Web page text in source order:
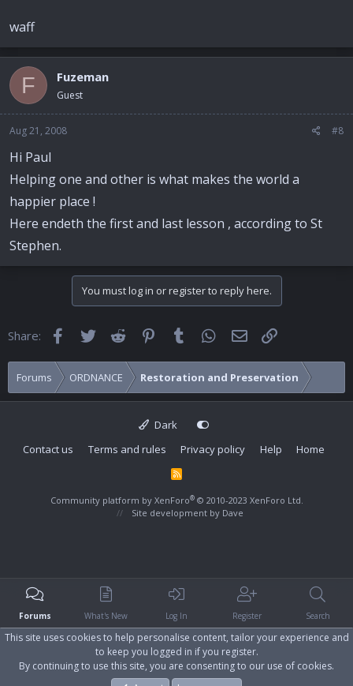
waff
F Fuzeman
Guest
Aug 21, 2008 #8
Hi Paul
Helping one and other is what makes the world a
happier place !
Here endeth the first and last lesson , according to St
Stephen.
You must log in or register to reply here.
Share: FacebookTwitter Reddit Pinterest
Tumblr WhatsApp
Email
Forums ORDNANCE Restoration and Preservation
Dark
Contact us
Terms and rules Privacy policy Help Home
R
Community platform by XenForo® © 2010-2023 XenForo Ltd.
Site development by Dave
Forums What's New Log In Register Search
This site uses cookies to help personalise content, tailor your experience and
to keep you logged in if you register.
By continuing to use this site, you are consenting to our use of cookies.